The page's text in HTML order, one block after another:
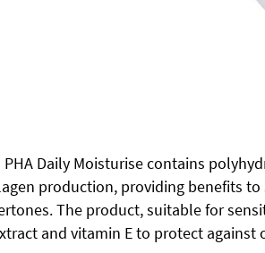
PHA Daily Moisturise contains
production, providing benefits
The product, suitable for
and vitamin E to protect against